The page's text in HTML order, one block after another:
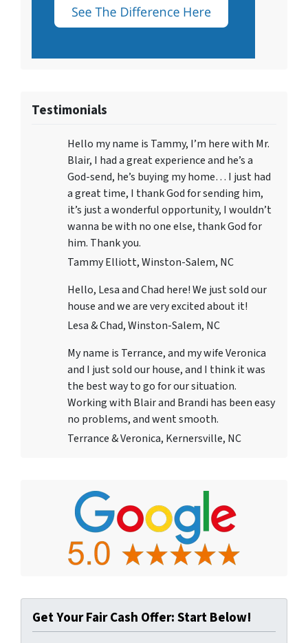
Testimonials
Hello my name is Tammy, I’m here with Mr.
Blair, I had a great experience and he’s a
God-send, he’s buying my home… I just had
a great time, I thank God for sending him,
it’s just a wonderful opportunity, I wouldn’t
wanna be with no one else, thank God for
him. Thank you.
Tammy Elliott, Winston-Salem, NC
Hello, Lesa and Chad here! We just sold our
house and we are very excited about it!
Lesa & Chad, Winston-Salem, NC
My name is Terrance, and my wife Veronica
and I just sold our house, and I think it was
the best way to go for our situation.
Working with Blair and Brandi has been easy
no problems, and went smooth.
Terrance & Veronica, Kernersville, NC
Get Your Fair Cash Offer: Start Below!